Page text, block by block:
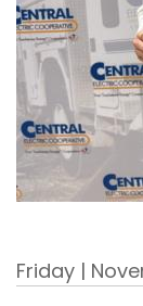
Friday |